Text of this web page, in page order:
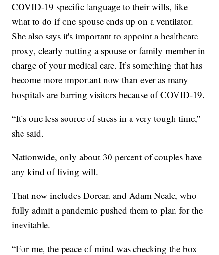
COVID-19 specific language to their wills, like
what to do if one spouse ends up on a ventilator.
She also says it's important to appoint a healthcare
proxy, clearly putting a spouse or family member in
charge of your medical care. It’s something that has
become more important now than ever as many
hospitals are barring visitors because of COVID-19.
“It’s one less source of stress in a very tough time,”
she said.
Nationwide, only about 30 percent of couples have
any kind of living will.
That now includes Dorean and Adam Neale, who
fully admit a pandemic pushed them to plan for the
inevitable.
“For me, the peace of mind was checking the box